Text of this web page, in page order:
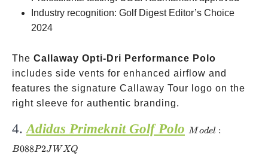
Industry recognition: Golf Digest Editor’s Choice
2024
The Callaway Opti-Dri Performance Polo
includes side vents for enhanced airflow and
features the signature Callaway Tour logo on the
right sleeve for authentic branding.
4. Adidas Primeknit Golf Polo Model:
M odel :
B088P2J WXQ